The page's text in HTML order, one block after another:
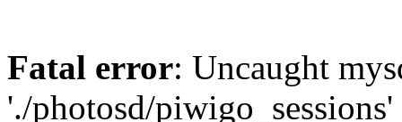
Fatal error: Uncaught
'./photosd/